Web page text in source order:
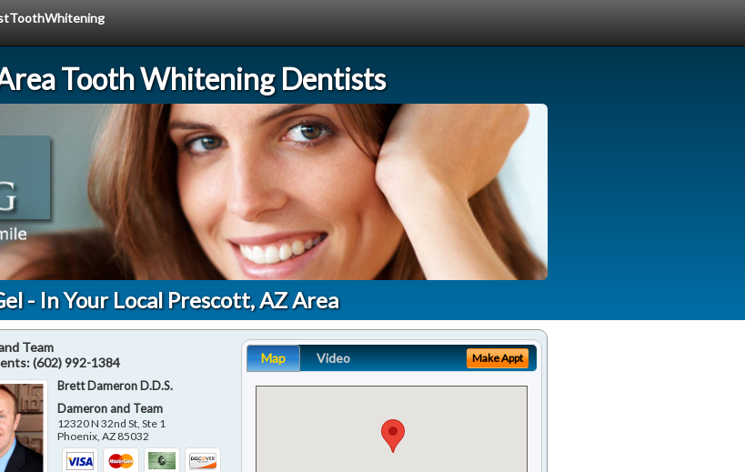
Tooth Whitening Dentists
- In Your Local Prescott, AZ Area
Team
(602) 992-1384
Brett Dameron D.D.S.
Dameron and Team
12320 N 32nd St, Ste 1
Phoenix ,AZ 85032
Map Video Make Appt